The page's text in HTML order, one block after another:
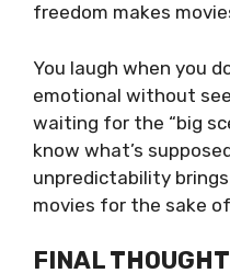
freedom makes
You laugh when you
emotional without
waiting for the “big
know what’s
unpredictability
movies for the sake
FINAL